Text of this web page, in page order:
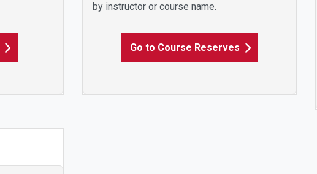
by instructor or course name.
Go to Course Reserves